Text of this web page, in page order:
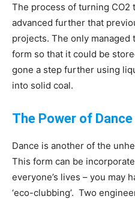
The process of turning CO2
advanced further that
projects. The only managed
form so that it could be
gone a step further using
into solid coal.
The Power of Dance
Dance is another of the
This form can be
everyone’s lives – you may
‘eco-clubbing’. Two